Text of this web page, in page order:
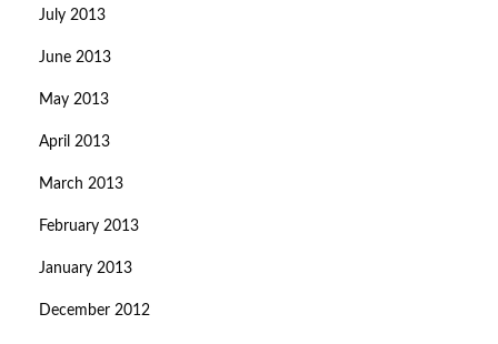
July 2013
June 2013
May 2013
April 2013
March 2013
February 2013
January 2013
December 2012